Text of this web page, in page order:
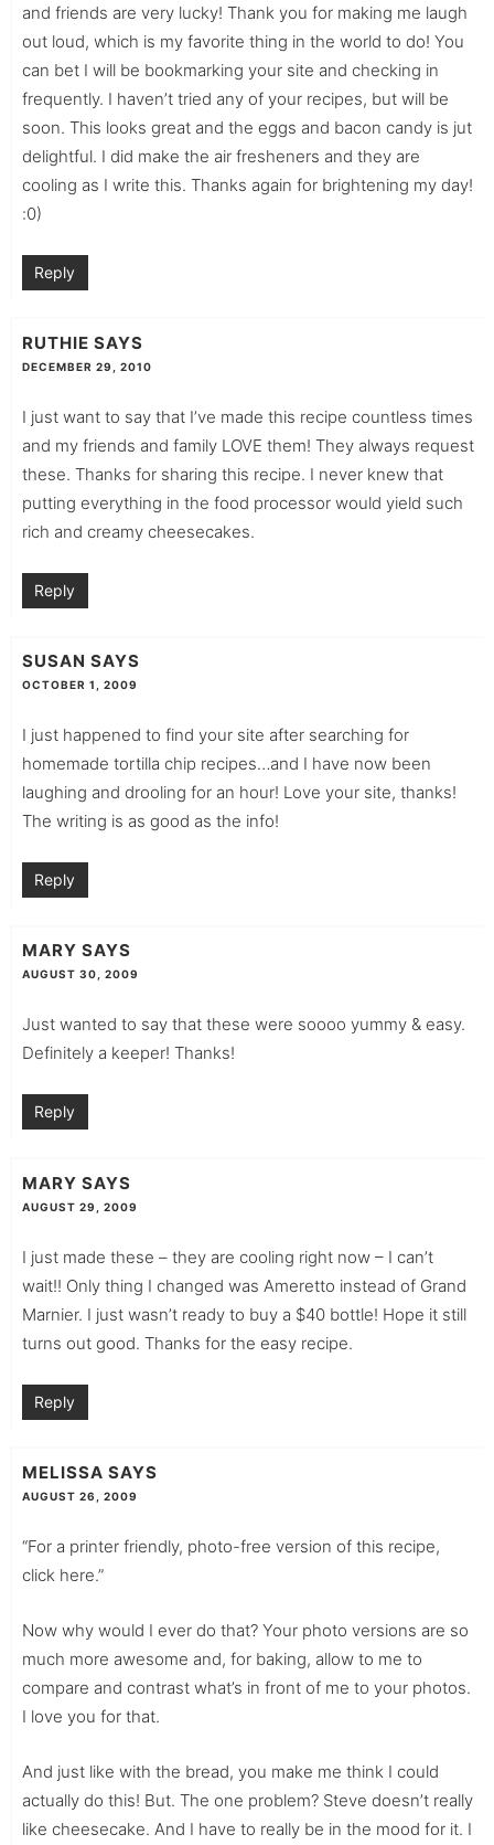
and friends are very lucky! Thank you for making me laugh
out loud, which is my favorite thing in the world to do! You
can bet I will be bookmarking your site and checking in
frequently. I haven’t tried any of your recipes, but will be
soon. This looks great and the eggs and bacon candy is jut
delightful. I did make the air fresheners and they are
cooling as I write this. Thanks again for brightening my day!
:0)
Reply
RUTHIE SAYS
DECEMBER 29, 2010
I just want to say that I’ve made this recipe countless times
and my friends and family LOVE them! They always request
these. Thanks for sharing this recipe. I never knew that
putting everything in the food processor would yield such
rich and creamy cheesecakes.
Reply
SUSAN SAYS
OCTOBER 1, 2009
I just happened to find your site after searching for
homemade tortilla chip recipes…and I have now been
laughing and drooling for an hour! Love your site, thanks!
The writing is as good as the info!
Reply
MARY SAYS
AUGUST 30, 2009
Just wanted to say that these were soooo yummy & easy.
Definitely a keeper! Thanks!
Reply
MARY SAYS
AUGUST 29, 2009
I just made these – they are cooling right now – I can’t
wait!! Only thing I changed was Ameretto instead of Grand
Marnier. I just wasn’t ready to buy a $40 bottle! Hope it still
turns out good. Thanks for the easy recipe.
Reply
MELISSA SAYS
AUGUST 26, 2009
“For a printer friendly, photo-free version of this recipe,
click here.”
Now why would I ever do that? Your photo versions are so
much more awesome and, for baking, allow to me to
compare and contrast what’s in front of me to your photos.
I love you for that.
And just like with the bread, you make me think I could
actually do this! But. The one problem? Steve doesn’t really
like cheesecake. And I have to really be in the mood for it. I